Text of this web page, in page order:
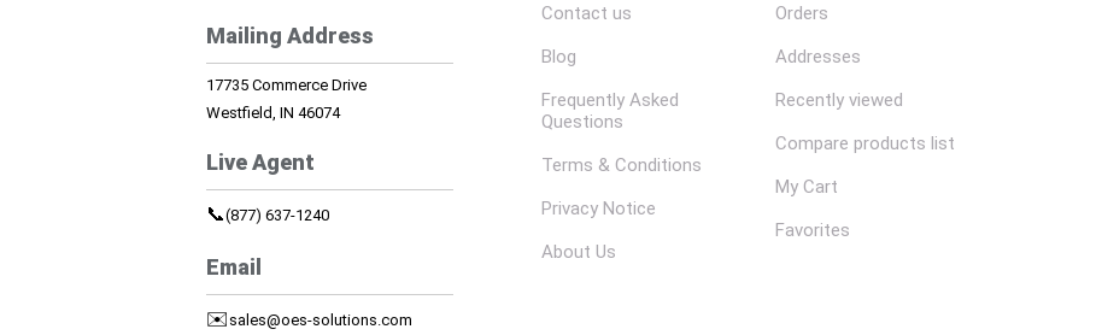
Mailing Address
17735 Commerce Drive
Westfield, IN 46074
Live Agent
📞(877) 637-1240
Email
✉️ sales@oes-solutions.com
Contact us
Blog
Frequently Asked
Questions
Terms & Conditions
Privacy Notice
About Us
Orders
Addresses
Recently viewed
Compare products list
My Cart
Favorites